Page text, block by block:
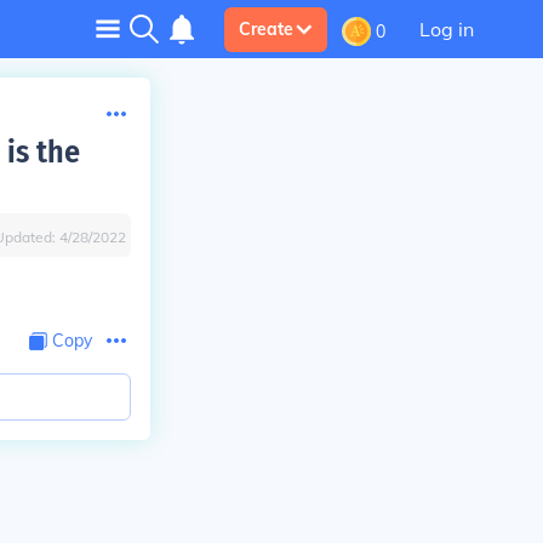
Create 0 Log in
is the
4/28/2022
Copy